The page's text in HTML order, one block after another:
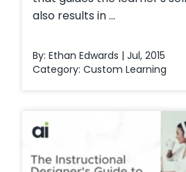
also results in ...
By: Ethan Edwards | Jul, 2015
Category: Custom Learning